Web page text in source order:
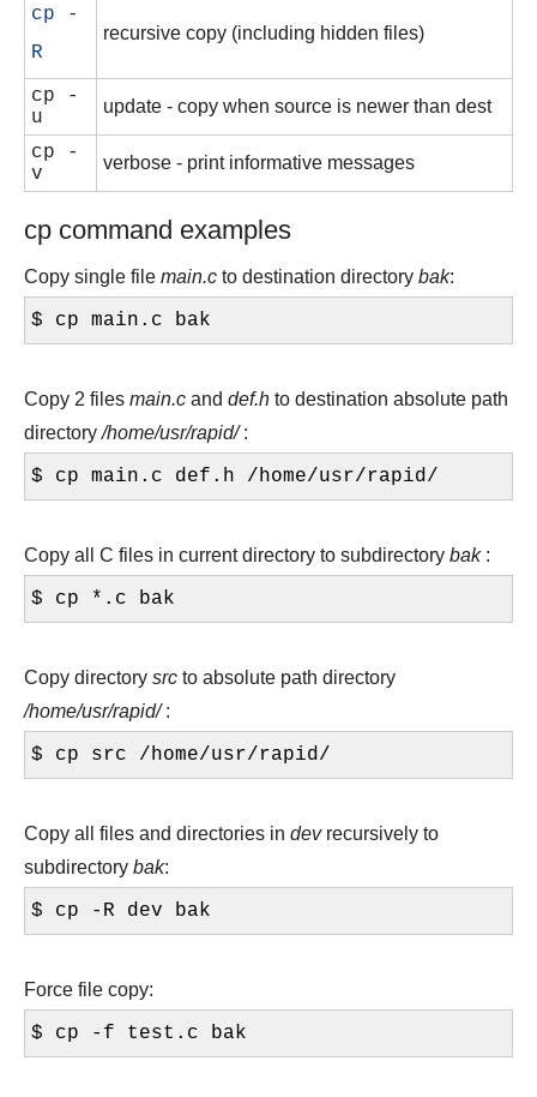
cp -
R
recursive copy (including hidden files)
cp -
u
update - copy when source is newer than dest
cp -
v
verbose - print informative messages
cp command examples
Copy single file main.c to destination directory bak:
$ cp main.c bak
Copy 2 files main.c and def.h to destination absolute path
directory/home/usr/rapid/:
$ cp main.c def.h /home/usr/rapid/
Copy all C files in current directory to subdirectory bak :
$ cp *.c bak
Copy directory src to absolute path directory
/home/usr/rapid/:
$ cp src /home/usr/rapid/
Copy all files and directories in devrecursively to
subdirectory bak:
$ cp -R dev bak
Force file copy:
$ cp -f test.c bak